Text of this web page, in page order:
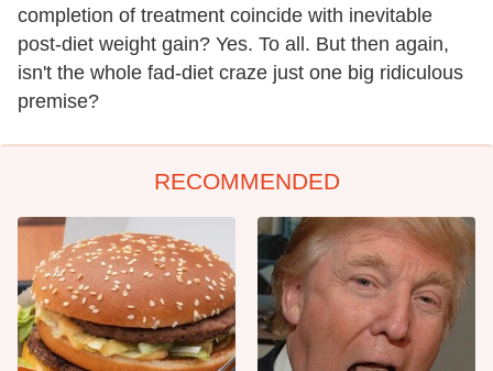
completion of treatment coincide with inevitable
post-diet weight gain? Yes. To all. But then again,
isn't the whole fad-diet craze just one big ridiculous
premise?
RECOMMENDED